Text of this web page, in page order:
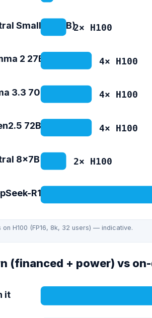
Small 3 (24B)2× H100
2 27B 4× H100
3.3 70B 4× H100
72B 4× H100
8x7B 2× H100
R1 (671B MoE)
on H100 (FP16, 8k, 32 users) — indicative.
(financed + power) vs
it